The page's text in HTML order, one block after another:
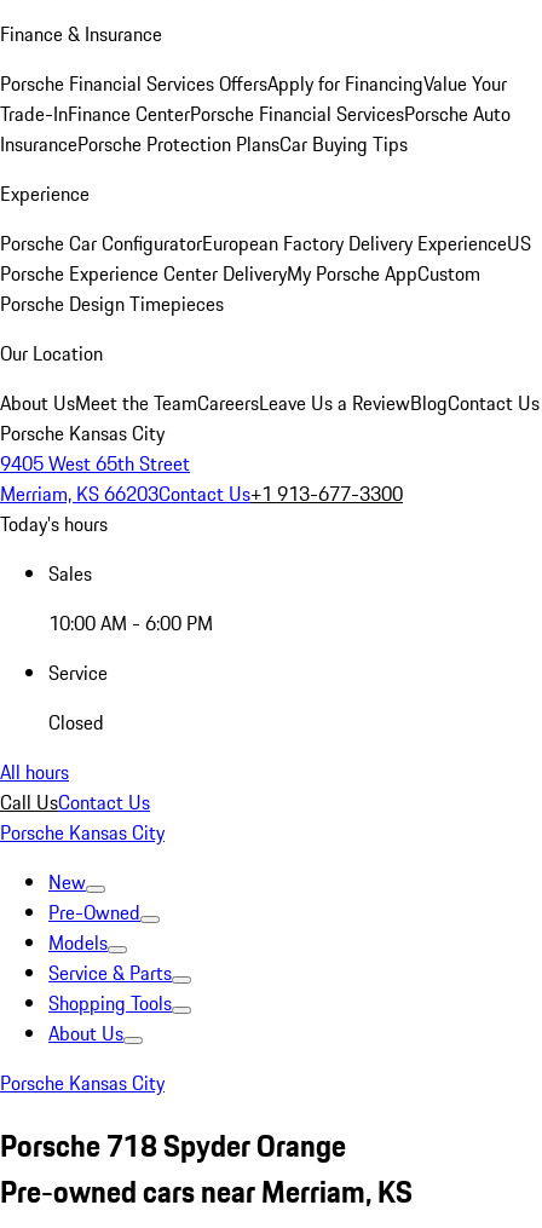
Finance & Insurance
Porsche Financial Services OffersApply for FinancingValue Your
Trade-InFinance CenterPorsche Financial ServicesPorsche Auto
InsurancePorsche Protection PlansCar Buying Tips
Experience
Porsche Car ConfiguratorEuropean Factory Delivery ExperienceUS
Porsche Experience Center DeliveryMy Porsche AppCustom
Porsche Design Timepieces
Our Location
About UsMeet the TeamCareersLeave Us a ReviewBlogContact Us
Porsche Kansas City
9405 West 65th Street
Merriam, KS 66203Contact Us+1 913-677-3300
Today's hours
Sales
10:00 AM - 6:00 PM
Service
Closed
All hours
Call UsContact Us
Porsche Kansas City
New
Pre-Owned
Models
Service & Parts
Shopping Tools
About Us
Porsche Kansas City
Porsche 718 Spyder Orange
Pre-owned cars near Merriam, KS